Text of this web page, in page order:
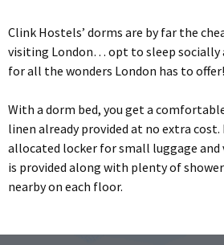
Clink Hostels’ dorms are by far the
visiting London… opt to sleep socially
for all the wonders London has to offer!
With a dorm bed, you get a
linen already provided at no extra cost.
allocated locker for small luggage and
is provided along with plenty of
nearby on each floor.